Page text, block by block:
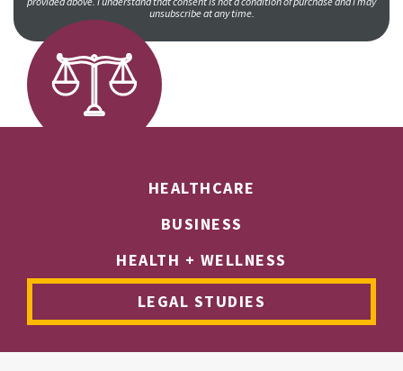
unsubscribe at any time.
HEALTHCARE
BUSINESS
HEALTH + WELLNESS
LEGAL STUDIES